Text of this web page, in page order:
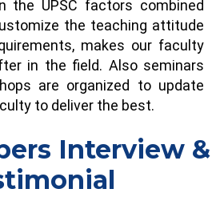
the UPSC factors combined
the teaching attitude
makes our faculty
in the field. Also seminars
are organized to update
to deliver the best.
Interview &